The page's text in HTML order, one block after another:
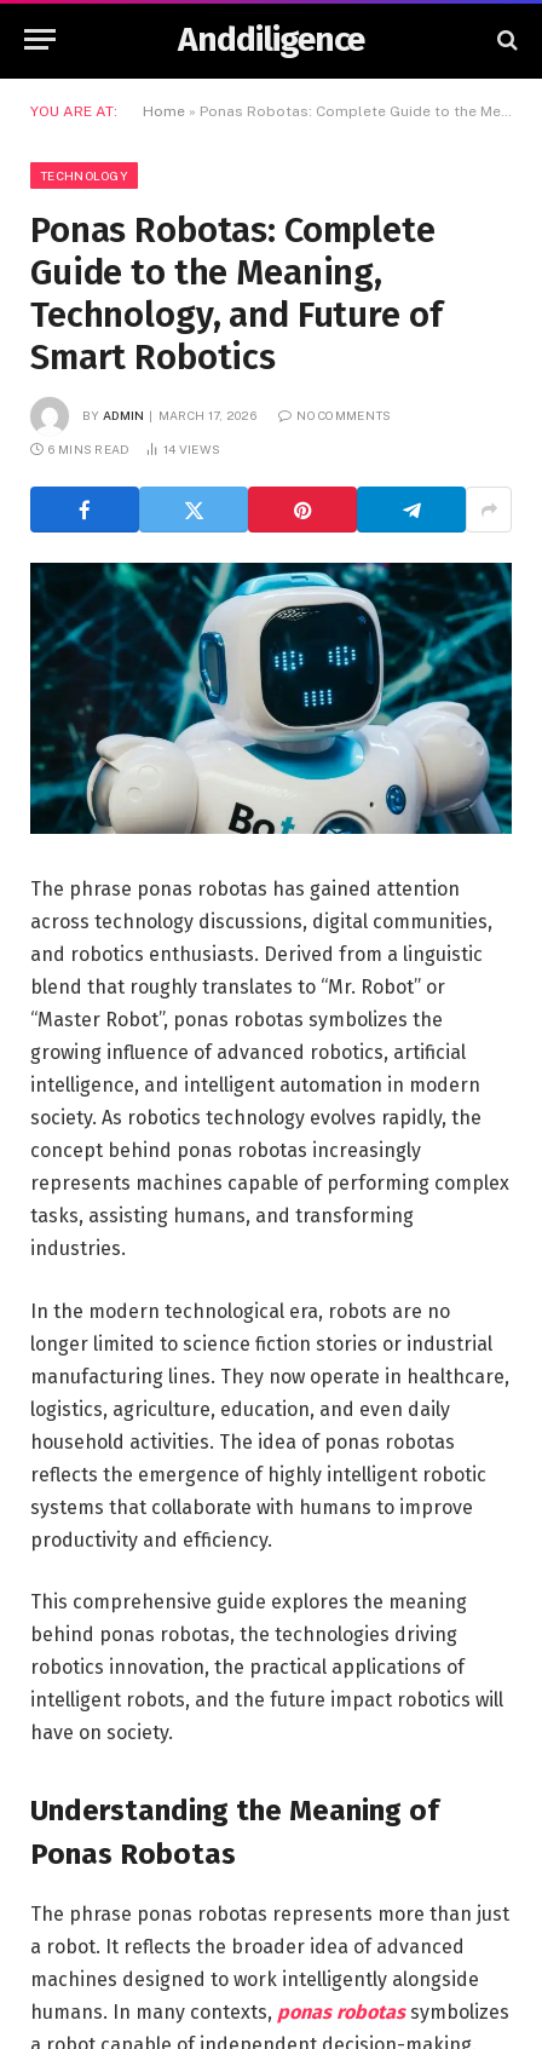
Anddiligence
YOU ARE AT: Home » Ponas Robotas: Complete Guide to the Meaning, Technology, and Future of Smart Robotics
TECHNOLOGY
Ponas Robotas: Complete
Guide to the Meaning,
Technology, and Future of
Smart Robotics
BY ADMIN MARCH 17, 2026 NO COMMENTS
6 MINS READ 14 VIEWS
The phrase ponas robotas has gained attention
across technology discussions, digital communities,
and robotics enthusiasts. Derived from a linguistic
blend that roughly translates to “Mr. Robot” or
“Master Robot”, ponas robotas symbolizes the
growing influence of advanced robotics, artificial
intelligence, and intelligent automation in modern
society. As robotics technology evolves rapidly, the
concept behind ponas robotas increasingly
represents machines capable of performing complex
tasks, assisting humans, and transforming
industries.
In the modern technological era, robots are no
longer limited to science fiction stories or industrial
manufacturing lines. They now operate in healthcare,
logistics, agriculture, education, and even daily
household activities. The idea of ponas robotas
reflects the emergence of highly intelligent robotic
systems that collaborate with humans to improve
productivity and efficiency.
This comprehensive guide explores the meaning
behind ponas robotas, the technologies driving
robotics innovation, the practical applications of
intelligent robots, and the future impact robotics will
have on society.
Understanding the Meaning of
Ponas Robotas
The phrase ponas robotas represents more than just
a robot. It reflects the broader idea of advanced
machines designed to work intelligently alongside
humans. In many contexts, ponas robotassymbolizes
a robot capable of independent decision-making,